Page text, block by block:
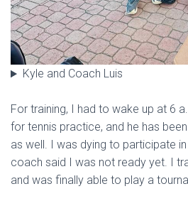
Kyle and Coach Luis
For training, I had to wake up at 6
for tennis practice, and he has
as well. I was dying to participate
coach said I was not ready yet. I
and was finally able to play a